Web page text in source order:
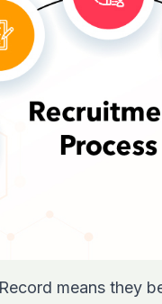
means they